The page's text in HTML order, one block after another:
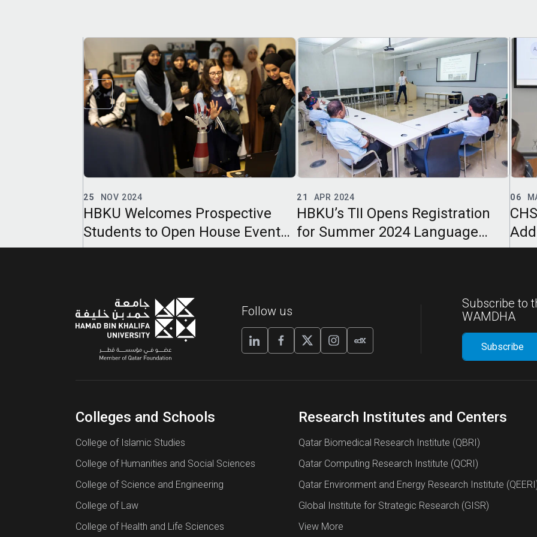
Year
HBKU’s TII Opens Registration
for Summer 2024 Language
Courses
21 APR 2024
CHSS and CL Seminar
Addresses Challenges of
Translating Legal Texts
06 MAR 2024 15
Follow us
Subscribe to
WAMDHA
Colleges and Schools
College of Islamic Studies
College of Humanities and Social Sciences
College of Science and Engineering
College of Law
College of Health and Life Sciences
Research Institutes and Centers
Qatar Biomedical Research Institute (QBRI)
Qatar Computing Research Institute (QCRI)
Qatar Environment and Energy Research Institute
Global Institute for Strategic Research (GISR)
View More